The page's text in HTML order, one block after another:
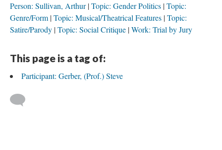
Person: Sullivan, Arthur Topic: Gender Politics Topic:
Genre/Form Topic: Musical/Theatrical Features Topic:
Satire/Parody Topic: Social Critique Work: Trial by Jury
This page is a tag of:
Participant: Gerber, (Prof.) Steve